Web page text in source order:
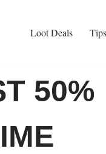
Loot Deals
50%